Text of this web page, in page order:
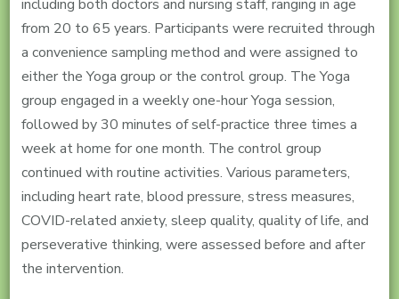
including both doctors and nursing staff, ranging in age
from 20 to 65 years. Participants were recruited through
a convenience sampling method and were assigned to
either the Yoga group or the control group. The Yoga
group engaged in a weekly one-hour Yoga session,
followed by 30 minutes of self-practice three times a
week at home for one month. The control group
continued with routine activities. Various parameters,
including heart rate, blood pressure, stress measures,
COVID-related anxiety, sleep quality, quality of life, and
perseverative thinking, were assessed before and after
the intervention.